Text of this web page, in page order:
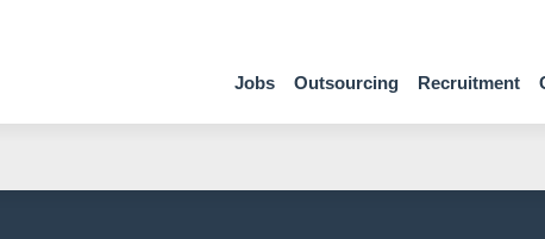
Jobs Outsourcing Recruitment